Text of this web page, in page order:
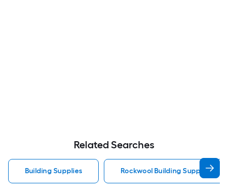
Related Searches
Building Supplies Rockwool Building Supplies